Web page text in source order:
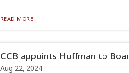
READ MORE...
CCB appoints Hoffman to
Aug 22, 2024